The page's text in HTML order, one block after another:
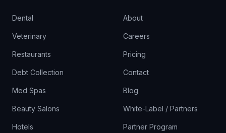
Dental
Veterinary
Restaurants
Debt Collection
Med Spas
Beauty Salons
Hotels
About
Careers
Pricing
Contact
Blog
White-Label / Partners
Partner Program